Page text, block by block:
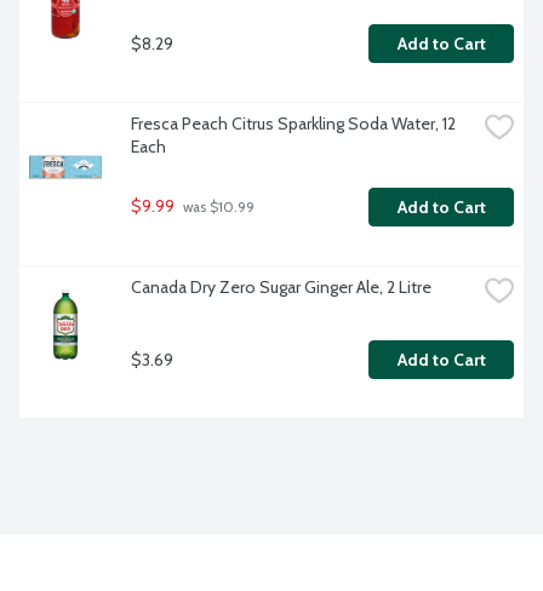
$8.29 Add to Cart
Fresca Peach Citrus Sparkling Soda Water, 12
Each
$9.99 was $10.99 Add to Cart
Canada Dry Zero Sugar Ginger Ale, 2 Litre
$3.69 Add to Cart